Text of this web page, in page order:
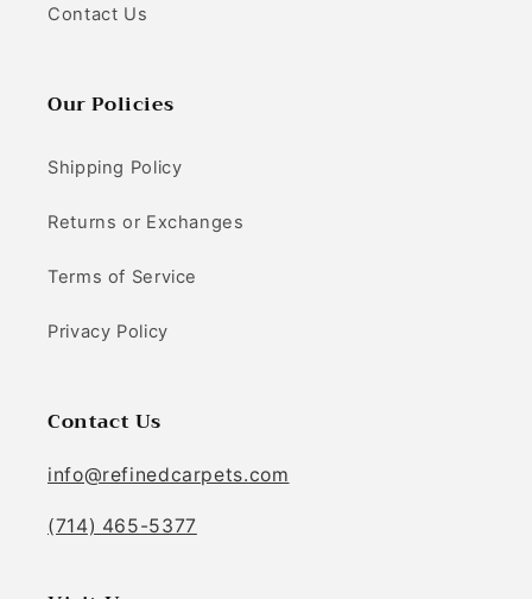
Contact Us
Our Policies
Shipping Policy
Returns or Exchanges
Terms of Service
Privacy Policy
Contact Us
info@refinedcarpets.com
(714) 465-5377